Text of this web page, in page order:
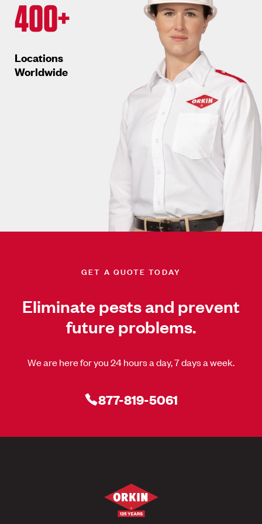
400+
Locations
Worldwide
GET A QUOTE TODAY
Eliminate pests and prevent
future problems.
We are here for you 24 hours a day, 7 days a week.
877-819-5061